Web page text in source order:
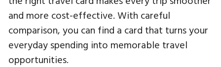
and more cost-effective. With careful
comparison, you can find a card that turns your
everyday spending into memorable travel
opportunities.